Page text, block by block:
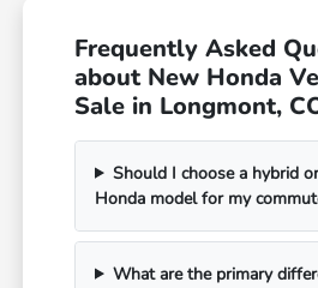
Frequently Asked
about New Honda
Sale in Longmont,
Should I choose a hybrid
Honda model for my
What are the primary